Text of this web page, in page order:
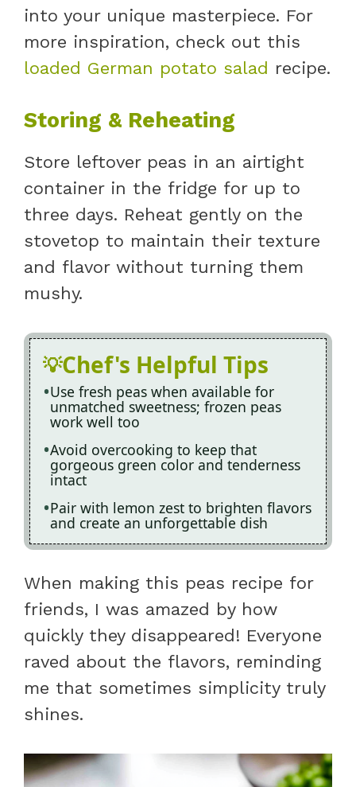
into your unique masterpiece. For
more inspiration, check out this
loaded German potato salad recipe.
Storing & Reheating
Store leftover peas in an airtight
container in the fridge for up to
three days. Reheat gently on the
stovetop to maintain their texture
and flavor without turning them
mushy.
Chef's Helpful Tips
Use fresh peas when available for
unmatched sweetness; frozen peas
work well too
Avoid overcooking to keep that
gorgeous green color and tenderness
intact
Pair with lemon zest to brighten flavors
and create an unforgettable dish
When making this peas recipe for
friends, I was amazed by how
quickly they disappeared! Everyone
raved about the flavors, reminding
me that sometimes simplicity truly
shines.